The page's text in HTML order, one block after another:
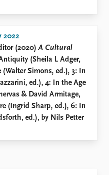
2022
(2020)A Cultural
(Sheila L Adger,
Simons, ed.), 3: In
ed.), 4: In the Age
& David Armitage,
(Ingrid Sharp, ed.), 6: In
ed.), by Nils Petter